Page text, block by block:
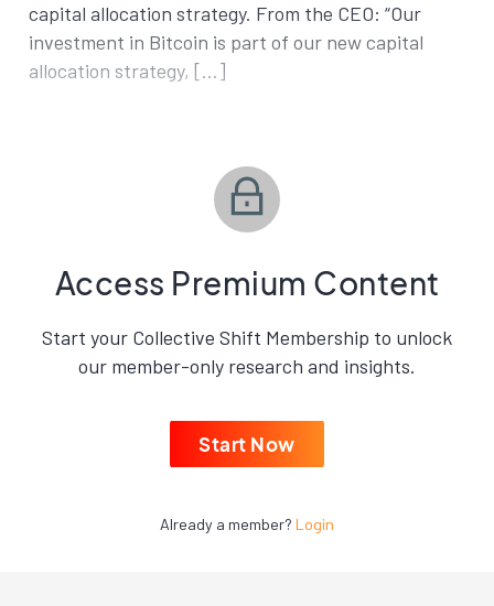
capital allocation strategy. From the CEO: “Our
investment in Bitcoin is part of our new capital
allocation strategy, […]
Access Premium Content
Start your Collective Shift Membership to unlock
our member-only research and insights.
Start Now
Already a member? Login